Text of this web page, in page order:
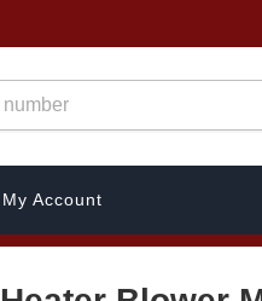
My Account